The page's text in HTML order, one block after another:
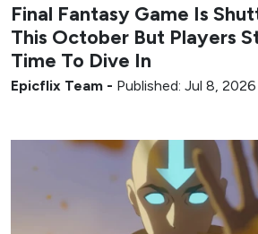
Final Fantasy Game Is
This October But Players
Time To Dive In
Epicflix Team - Published: Jul 8,